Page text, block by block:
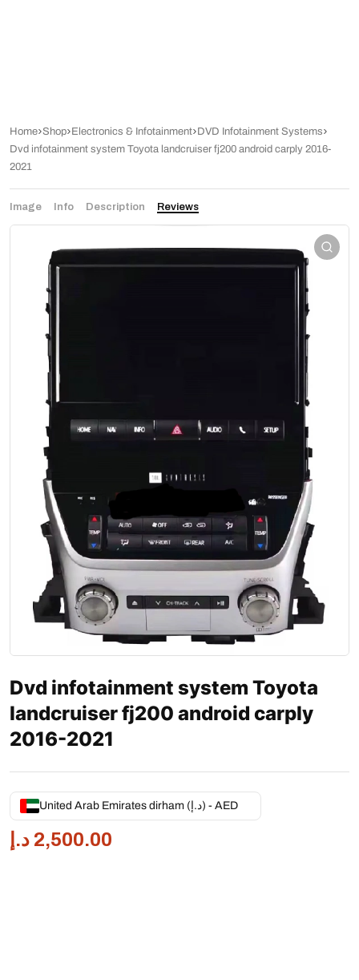
Home Shop Electronics & Infotainment DVD Infotainment Systems
Dvd infotainment system Toyota landcruiser fj200 android carply 2016-
2021
Image Info Description Reviews
Dvd infotainment system Toyota
landcruiser fj200 android carply
2016-2021
United Arab Emirates dirham (د.إ) - AED
2,500.00 د.إ